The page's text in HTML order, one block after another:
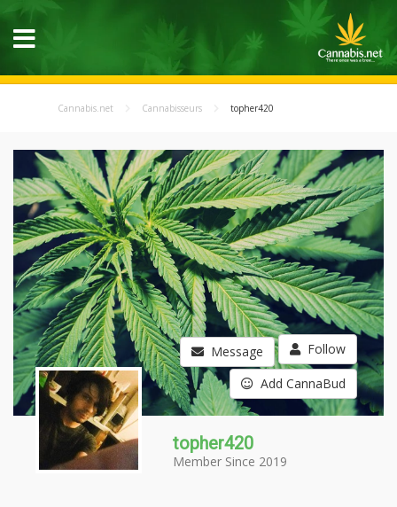
Cannabis.net Cannabisseurs topher420
Message Follow
Add CannaBud
topher420
Member Since 2019